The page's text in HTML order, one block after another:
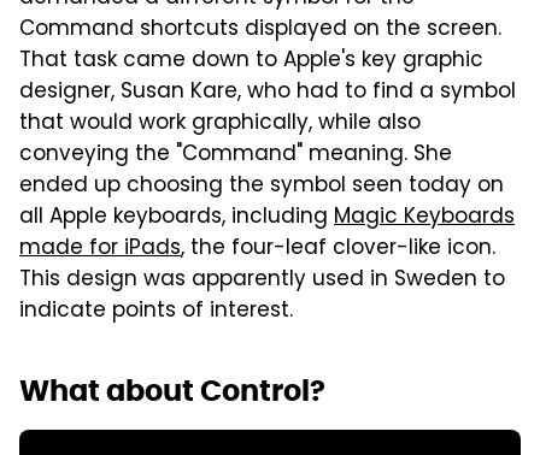
Command shortcuts displayed on the screen.
That task came down to Apple's key graphic
designer, Susan Kare, who had to find a symbol
that would work graphically, while also
conveying the "Command" meaning. She
ended up choosing the symbol seen today on
all Apple keyboards, including Magic Keyboards
made for iPads, the four-leaf clover-like icon.
This design was apparently used in Sweden to
indicate points of interest.
What about Control?